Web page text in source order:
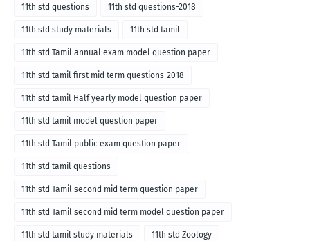
11th std questions 11th std questions-2018
11th std study materials 11th std tamil
11th std Tamil annual exam model question paper
11th std tamil first mid term questions-2018
11th std tamil Half yearly model question paper
11th std tamil model question paper
11th std Tamil public exam question paper
11th std tamil questions
11th std Tamil second mid term question paper
11th std Tamil second mid term model question paper
11th std tamil study materials 11th std Zoology